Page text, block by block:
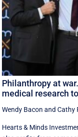
Philanthropy at
medical research
Wendy Bacon andCathy
Hearts & Minds